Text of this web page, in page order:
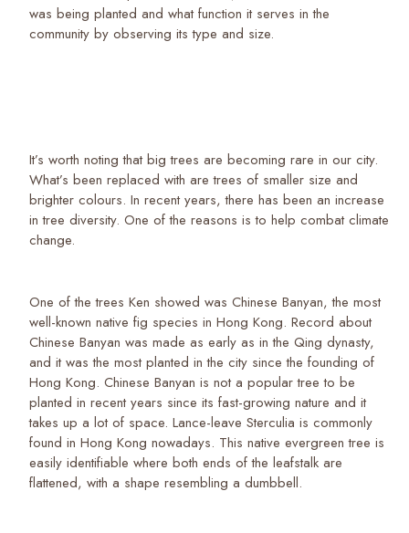
was being planted and what function it serves in the
community by observing its type and size.
It’s worth noting that big trees are becoming rare in our city.
What’s been replaced with are trees of smaller size and
brighter colours. In recent years, there has been an increase
in tree diversity. One of the reasons is to help combat climate
change.
One of the trees Ken showed was Chinese Banyan, the most
well-known native fig species in Hong Kong. Record about
Chinese Banyan was made as early as in the Qing dynasty,
and it was the most planted in the city since the founding of
Hong Kong. Chinese Banyan is not a popular tree to be
planted in recent years since its fast-growing nature and it
takes up a lot of space. Lance-leave Sterculia is commonly
found in Hong Kong nowadays. This native evergreen tree is
easily identifiable where both ends of the leafstalk are
flattened, with a shape resembling a dumbbell.